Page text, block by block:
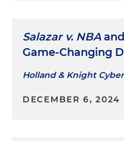
Salazar v. NBA
Game-Changing
Holland & Knight
DECEMBER 6, 2024